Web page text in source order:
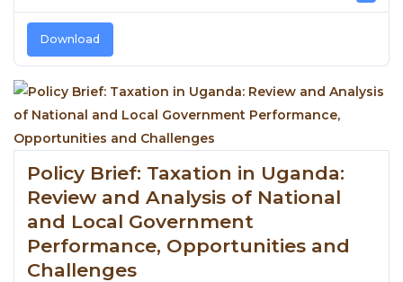
Download
Policy Brief: Taxation in Uganda:
Review and Analysis of National
and Local Government
Performance, Opportunities and
Challenges